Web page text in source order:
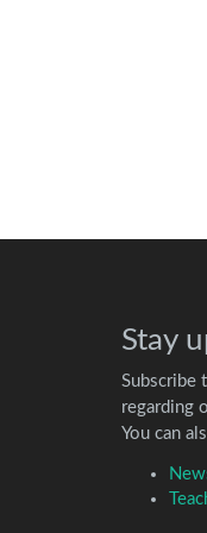
Stay
Subscribe
regarding
You can